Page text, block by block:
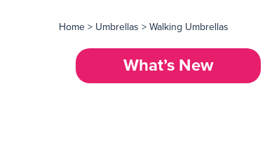
Home > Umbrellas > Walking Umbrellas
What’s New